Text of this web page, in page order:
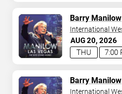
in Vegas providing you with
you’re in town for a day
your tickets to witness top-tier
Donny Osmond
Bruno Mars ,
you.
AUG20 2026
7:00
THU
Barry Manilow
International
Westgate Las
Casino
Barry Manilow
International